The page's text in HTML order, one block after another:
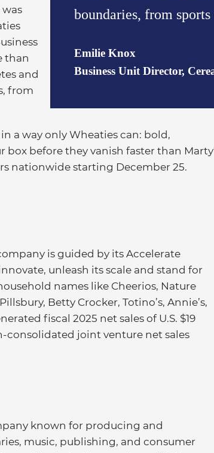
boundaries, from
Emilie Knox
Business Unit Director,
than
and
from
a way only Wheaties can: bold,
before they vanish faster than
nationwide starting December 25.
is guided by its Accelerate
unleash its scale and stand for
names like Cheerios, Nature
Betty Crocker, Totino’s, Annie’s,
fiscal 2025 net sales of U.S. $19
consolidated joint venture net sales
known for producing and
music, publishing, and consumer